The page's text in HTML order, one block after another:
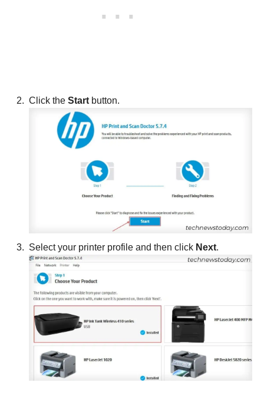
Click the Start button.
Select your printer profile and then click Next.